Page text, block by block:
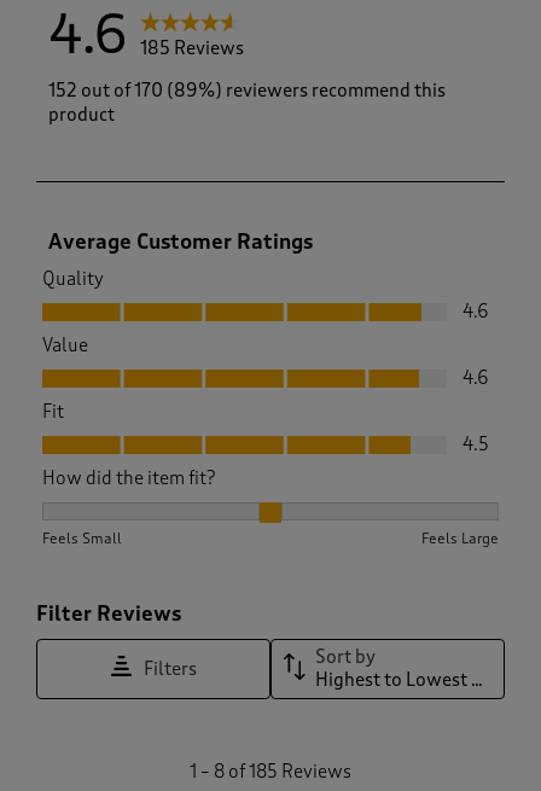
4.6
185 Reviews
152 out of 170 (89%) reviewers recommend this
product
Average Customer Ratings
Quality
Quality, 4.6 out of 5
4.6
Value
Value, 4.6 out of 5
4.6
Fit
Fit, 4.5 out of 5
4.5
How did the item fit?
Feels Small Feels Large
Filter Reviews
Filters
Sort by
Highest to Lowest Rating
1 – 8 of 185 Reviews